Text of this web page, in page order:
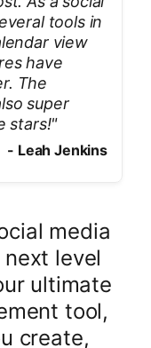
tools in
view
have
The
super
stars!"
- Leah Jenkins
media
level
ultimate
tool,
create,